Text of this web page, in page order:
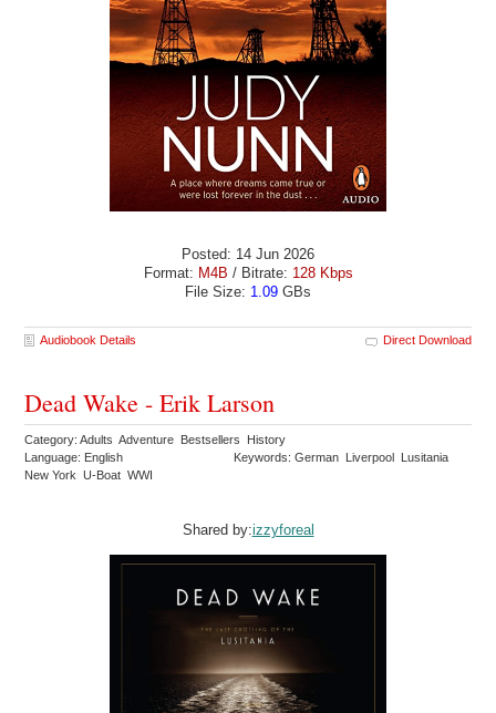
Posted: 14 Jun 2026
Format: M4B / Bitrate: 128 Kbps
File Size: 1.09 GBs
Audiobook Details Direct Download
Dead Wake - Erik Larson
Category: Adults Adventure Bestsellers History
Language: English
Keywords: German Liverpool Lusitania
New York U-Boat WWI
Shared by:izzyforeal